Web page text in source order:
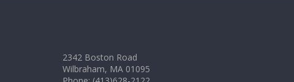
2342 Boston Road
Wilbraham, MA 01095